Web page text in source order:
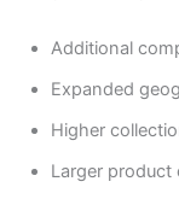
Additional
Expanded
Higher
Larger product